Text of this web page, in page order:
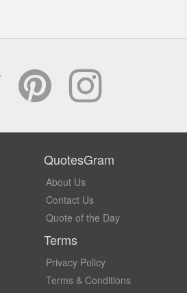
QuotesGram
About Us
Contact Us
Quote of the Day
Terms
Privacy Policy
Terms & Conditions